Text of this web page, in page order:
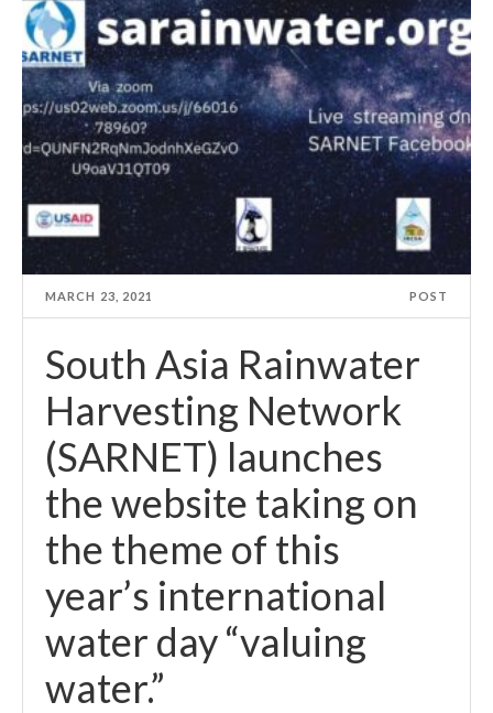
MARCH 23, 2021 POST
South Asia Rainwater
Harvesting Network
(SARNET) launches
the website taking on
the theme of this
year’s international
water day “valuing
water.”